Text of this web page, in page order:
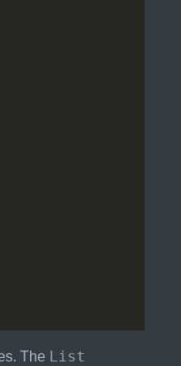
The List